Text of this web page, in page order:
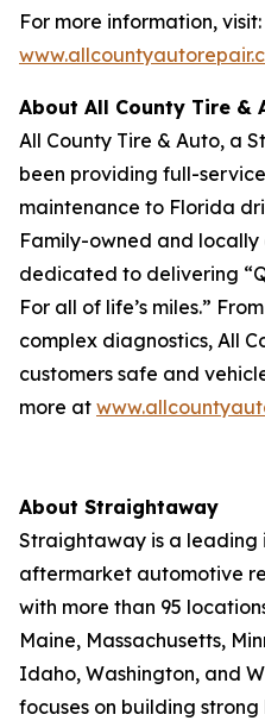
For more information, visit:
About All County Tire &
All County Tire & Auto, a
been providing full-
maintenance to Florida
Family-owned and
dedicated to delivering
For all of life’s miles.”
complex diagnostics, All
customers safe and
more at
About Straightaway
Straightaway is a leading
aftermarket automotive
with more than 95
Maine, Massachusetts,
Idaho, Washington, and
focuses on building